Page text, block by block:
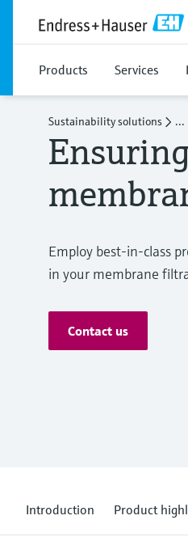
Products Services
Sustainability solutions ...
Employ best-in-class
in your membrane
Contact us
Introduction Product